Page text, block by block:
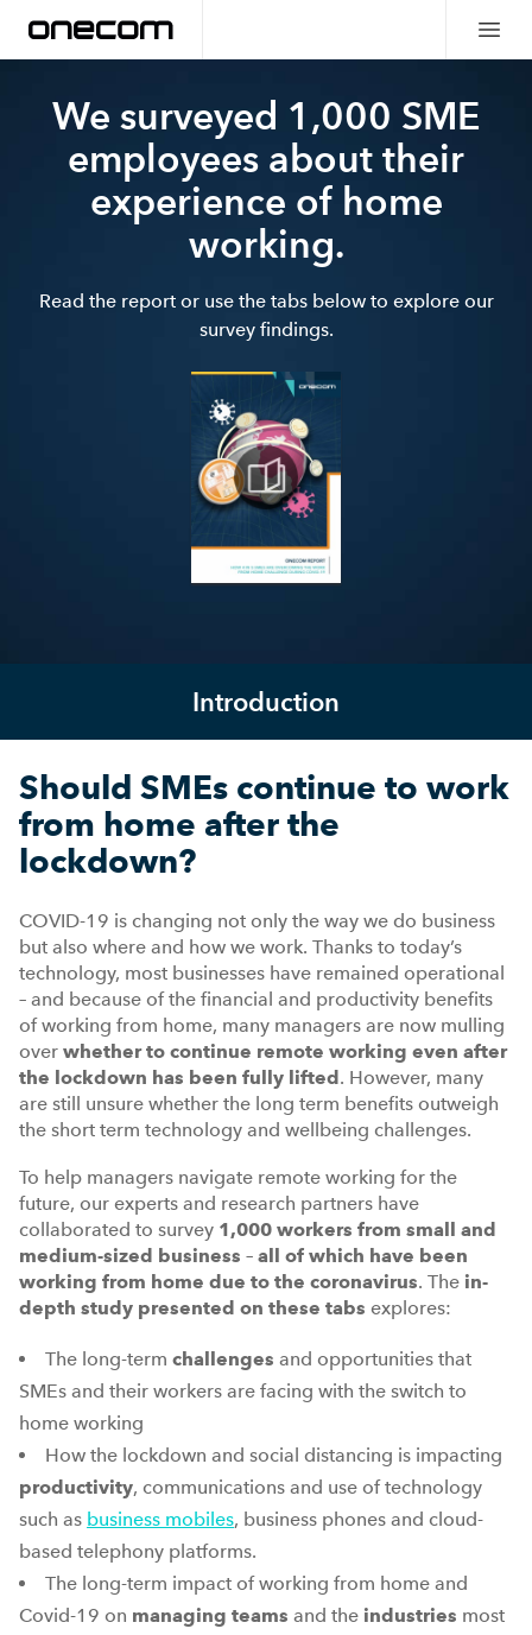
We surveyed 1,000 SME
employees about their
experience of home
working.
Read the report or use the tabs below to explore our
survey findings.
Introduction
Should SMEs continue to work
from home after the
lockdown?
COVID-19 is changing not only the way we do business
but also where and how we work. Thanks to today’s
technology, most businesses have remained operational
– and because of the financial and productivity benefits
of working from home, many managers are now mulling
over whether to continue remote working even after
the lockdown has been fully lifted. However, many
are still unsure whether the long term benefits outweigh
the short term technology and wellbeing challenges.
To help managers navigate remote working for the
future, our experts and research partners have
collaborated to survey 1,000 workers from small and
medium-sized business – all of which have been
working from home due to the coronavirus. The in-
depth study presented on these tabs explores:
The long-term challenges and opportunities that
SMEs and their workers are facing with the switch to
home working
How the lockdown and social distancing is impacting
productivity, communications and use of technology
such as business mobiles, business phones and cloud-
based telephony platforms.
The long-term impact of working from home and
Covid-19 on managing teams and the industries most